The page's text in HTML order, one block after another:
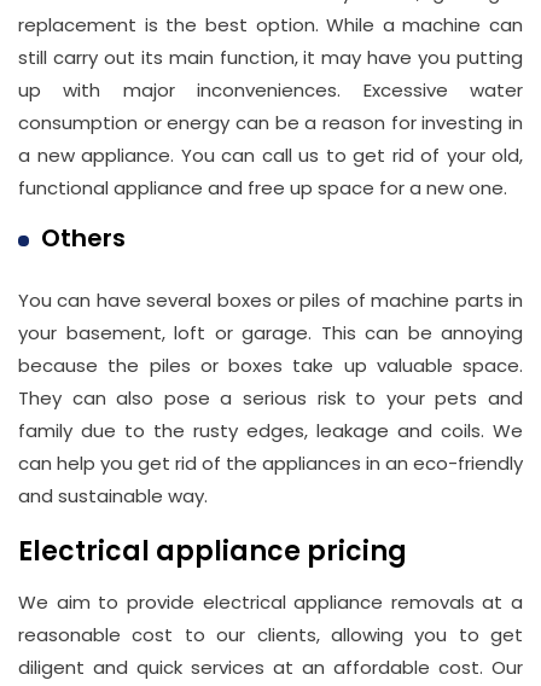
replacement is the best option. While a machine can
still carry out its main function, it may have you putting
up with major inconveniences. Excessive water
consumption or energy can be a reason for investing in
a new appliance. You can call us to get rid of your old,
functional appliance and free up space for a new one.
Others
You can have several boxes or piles of machine parts in
your basement, loft or garage. This can be annoying
because the piles or boxes take up valuable space.
They can also pose a serious risk to your pets and
family due to the rusty edges, leakage and coils. We
can help you get rid of the appliances in an eco-friendly
and sustainable way.
Electrical appliance pricing
We aim to provide electrical appliance removals at a
reasonable cost to our clients, allowing you to get
diligent and quick services at an affordable cost. Our